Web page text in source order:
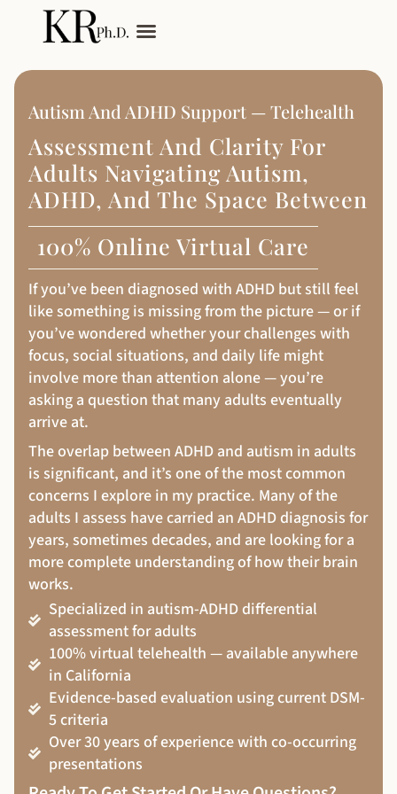
Autism And ADHD Support — Telehealth
Assessment And Clarity For
Adults Navigating Autism,
ADHD, And The Space Between
100% Online Virtual Care
If you’ve been diagnosed with ADHD but still feel
like something is missing from the picture — or if
you’ve wondered whether your challenges with
focus, social situations, and daily life might
involve more than attention alone — you’re
asking a question that many adults eventually
arrive at.
The overlap between ADHD and autism in adults
is significant, and it’s one of the most common
concerns I explore in my practice. Many of the
adults I assess have carried an ADHD diagnosis for
years, sometimes decades, and are looking for a
more complete understanding of how their brain
works.
Specialized in autism-ADHD differential
assessment for adults
100% virtual telehealth — available anywhere
in California
Evidence-based evaluation using current DSM-
5 criteria
Over 30 years of experience with co-occurring
presentations